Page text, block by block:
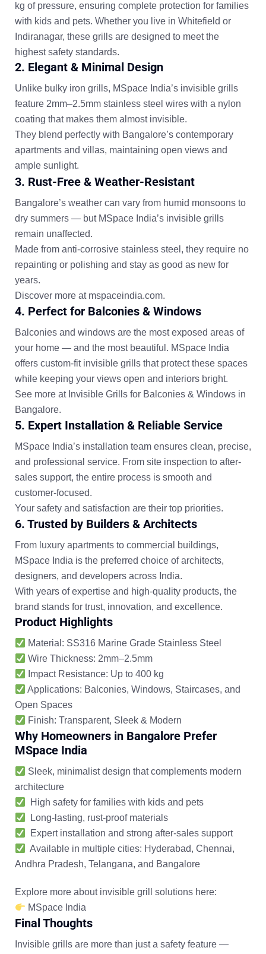
kg of pressure, ensuring complete protection for families
with kids and pets. Whether you live in Whitefield or
Indiranagar, these grills are designed to meet the
highest safety standards.
2. Elegant & Minimal Design
Unlike bulky iron grills, MSpace India’s invisible grills
feature 2mm–2.5mm stainless steel wires with a nylon
coating that makes them almost invisible.
They blend perfectly with Bangalore’s contemporary
apartments and villas, maintaining open views and
ample sunlight.
3. Rust-Free & Weather-Resistant
Bangalore’s weather can vary from humid monsoons to
dry summers — but MSpace India’s invisible grills
remain unaffected.
Made from anti-corrosive stainless steel , they require no
repainting or polishing and stay as good as new for
years.
Discover more at mspaceindia.com.
4. Perfect for Balconies & Windows
Balconies and windows are the most exposed areas of
your home — and the most beautiful. MSpace India
offers custom-fit invisible grills that protect these spaces
while keeping your views open and interiors bright.
See more at Invisible Grills for Balconies & Windows in
Bangalore.
5. Expert Installation & Reliable Service
MSpace India’s installation team ensures clean, precise,
and professional service. From site inspection to after-
sales support, the entire process is smooth and
customer-focused.
Your safety and satisfaction are their top priorities.
6. Trusted by Builders & Architects
From luxury apartments to commercial buildings,
MSpace India is the preferred choice ofarchitects,
designers, and developers across India.
With years of expertise and high-quality products, the
brand stands for trust, innovation, and excellence.
Product Highlights
Material: SS316 Marine Grade Stainless Steel
Wire Thickness: 2mm–2.5mm
Impact Resistance: Up to 400 kg
Applications: Balconies, Windows, Staircases, and
Open Spaces
Finish: Transparent, Sleek & Modern
Why Homeowners in Bangalore Prefer
MSpace India
Sleek, minimalist design that complements modern
architecture
High safety for families with kids and pets
Long-lasting, rust-proof materials
Expert installation and strong after-sales support
Available in multiple cities: Hyderabad, Chennai,
Andhra Pradesh, Telangana, and Bangalore
Explore more about invisible grill solutions here:
MSpace India
Final Thoughts
Invisible grills are more than just a safety feature —